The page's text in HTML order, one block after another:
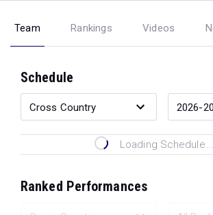
Team Rankings Videos
Schedule
Loading Schedule...
Ranked Performances